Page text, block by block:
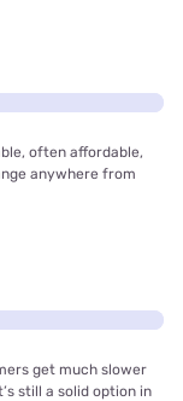
often affordable,
anywhere from
get much slower
still a solid option in